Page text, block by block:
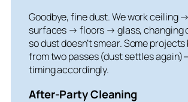
Goodbye, fine dust. We work ceiling
surfaces → floors → glass, changing
so dust doesn’t smear. Some
from two passes (dust settles
timing accordingly.
After-Party Cleaning